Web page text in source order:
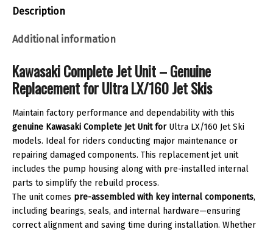
Unit
Ultra
quantity
Description
Additional information
Kawasaki Complete Jet Unit – Genuine
Replacement for Ultra LX/160 Jet Skis
Maintain factory performance and dependability with this
genuine Kawasaki Complete Jet Unit for Ultra LX/160 Jet Ski
models. Ideal for riders conducting major maintenance or
repairing damaged components. This replacement jet unit
includes the pump housing along with pre-installed internal
parts to simplify the rebuild process.
The unit comes pre-assembled with key internal components,
including bearings, seals, and internal hardware—ensuring
correct alignment and saving time during installation. Whether